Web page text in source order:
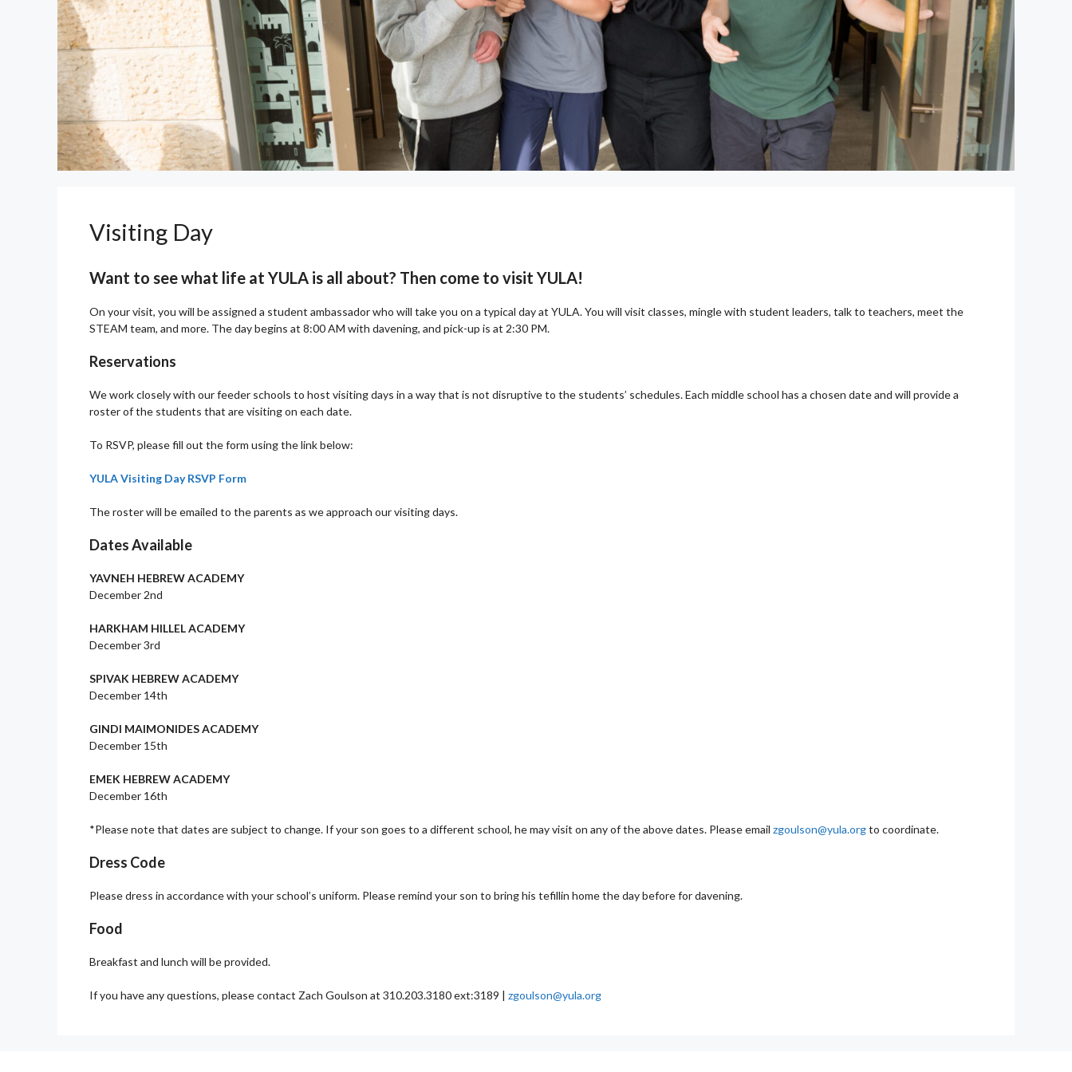
Visiting Day
Want to see what life at YULA is all about? Then come to visit YULA!
On your visit, you will be assigned a student ambassador who will take you on a typical day at YULA. You will visit classes, mingle with student leaders, talk to teachers, meet the
STEAM team, and more. The day begins at 8:00 AM with davening, and pick-up is at 2:30 PM.
Reservations
We work closely with our feeder schools to host visiting days in a way that is not disruptive to the students’ schedules. Each middle school has a chosen date and will provide a
roster of the students that are visiting on each date.
To RSVP, please fill out the form using the link below:
YULA Visiting Day RSVP Form
The roster will be emailed to the parents as we approach our visiting days.
Dates Available
YAVNEH HEBREW ACADEMY
December 2nd
HARKHAM HILLEL ACADEMY
December 3rd
SPIVAK HEBREW ACADEMY
December 14th
GINDI MAIMONIDES ACADEMY
December 15th
EMEK HEBREW ACADEMY
December 16th
*Please note that dates are subject to change. If your son goes to a different school, he may visit on any of the above dates. Please email zgoulson@yula.orgto coordinate.
Dress Code
Please dress in accordance with your school’s uniform. Please remind your son to bring his tefillin home the day before for davening.
Food
Breakfast and lunch will be provided.
If you have any questions, please contact Zach Goulson at 310.203.3180 ext:3189 | zgoulson@yula.org